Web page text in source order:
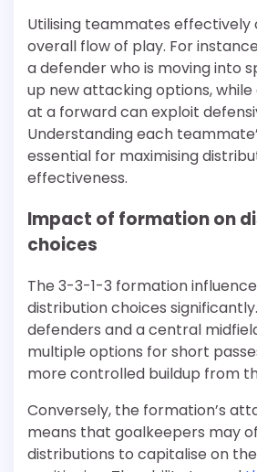
Utilising teammates effectively
overall flow of play. For
a defender who is moving into
up new attacking options,
at a forward can exploit
Understanding each
essential for maximising
effectiveness.
Impact of formation on
choices
The 3-3-1-3 formation
distribution choices
defenders and a central
multiple options for short
more controlled buildup from
Conversely, the formation’s
means that goalkeepers may
distributions to capitalise on